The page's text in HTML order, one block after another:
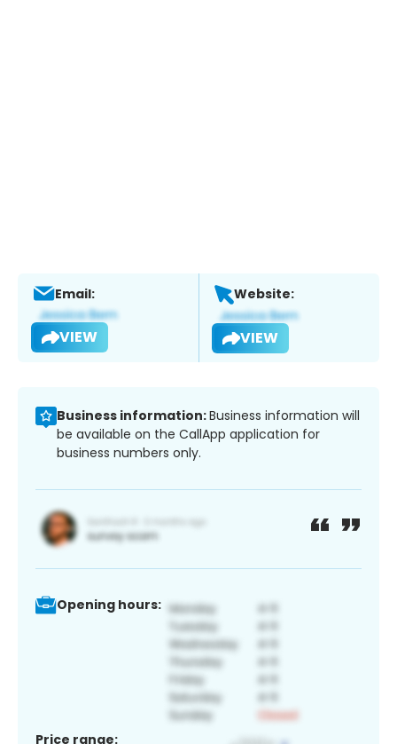
Email:
VIEW
Website:
VIEW
Business information:Business information will
be available on the CallApp application for
business numbers only.
Opening hours:
Price range: